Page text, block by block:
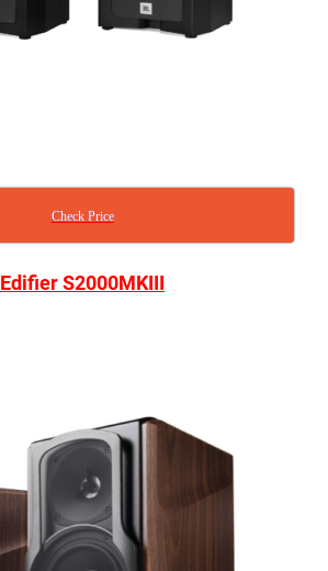
Check Price
Edifier S2000MKIII